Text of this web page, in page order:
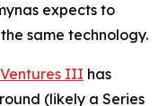
expects to
same technology.
III has
(likely a Series